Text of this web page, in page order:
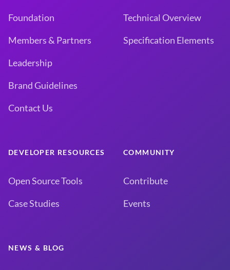
Foundation
Members & Partners
Leadership
Brand Guidelines
Contact Us
Technical Overview
Specification Elements
DEVELOPER RESOURCES
Open Source Tools
Case Studies
COMMUNITY
Contribute
Events
NEWS & BLOG